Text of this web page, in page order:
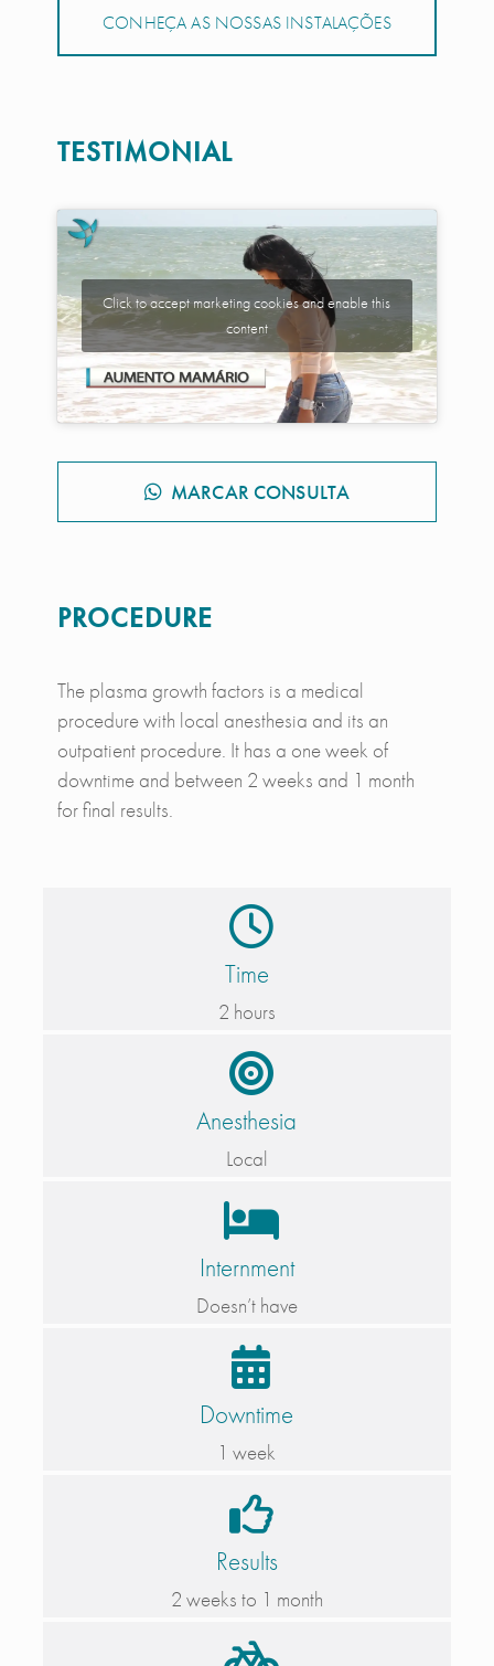
CONHEÇA AS NOSSAS INSTALAÇÕES
TESTIMONIAL
Click to accept marketing cookies and enable this
content
MARCAR CONSULTA
PROCEDURE
The plasma growth factors is a medical
procedure with local anesthesia and its an
outpatient procedure. It has a one week of
downtime and between 2 weeks and 1 month
for final results.
Time
2 hours
Anesthesia
Local
Internment
Doesn’t have
Downtime
1 week
Results
2 weeks to 1 month